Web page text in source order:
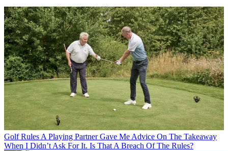
Golf Rules A Playing Partner Gave Me Advice On The Takeaway
When I Didn’t Ask For It. Is That A Breach Of The Rules?